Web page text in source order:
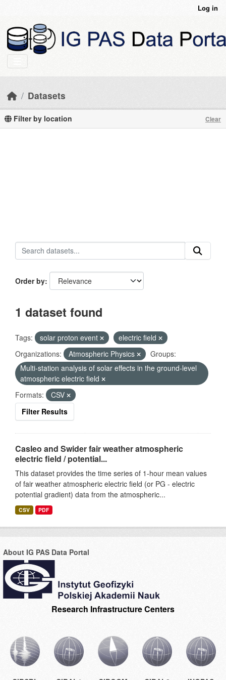
Log in
Datasets
Filter by location Clear
Order by
1 dataset found
Tags: solar proton event
electric field
Organizations:
Atmospheric Physics
Groups:
Multi-station analysis of solar effects in the ground-level
atmospheric electric field
Formats:
CSV
Filter Results
Casleo and Swider fair weather atmospheric
electric field / potential...
This dataset provides the time series of 1-hour mean values
of fair weather atmospheric electric field (or PG - electric
potential gradient) data from the atmospheric...
CSV PDF
About IG PAS Data Portal
Research Infrastructure Centers